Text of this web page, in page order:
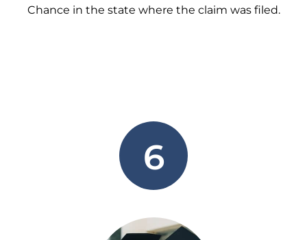
Chance in the state where the claim was filed.
6